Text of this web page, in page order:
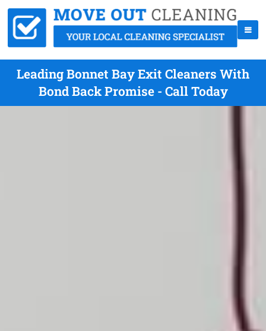
Leading Bonnet Bay Exit Cleaners With
Bond Back Promise - Call Today